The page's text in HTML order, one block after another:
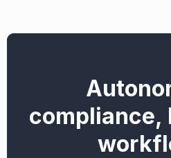
compliance,